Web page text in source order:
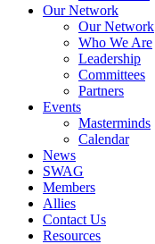
Our Network
Our Network
Who We Are
Leadership
Committees
Partners
Events
Masterminds
Calendar
News
SWAG
Members
Allies
Contact Us
Resources